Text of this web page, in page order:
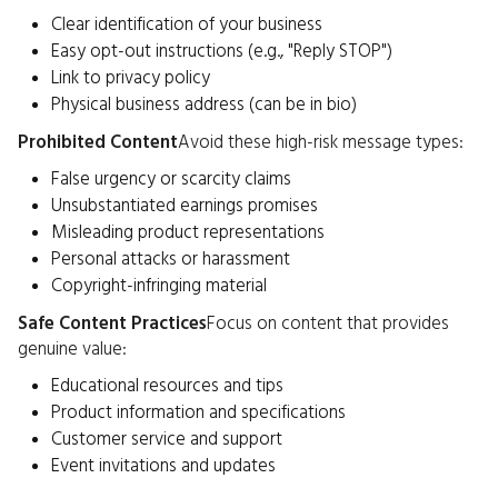
Clear identification of your business
Easy opt-out instructions (e.g., "Reply STOP")
Link to privacy policy
Physical business address (can be in bio)
Prohibited ContentAvoid these high-risk message types:
False urgency or scarcity claims
Unsubstantiated earnings promises
Misleading product representations
Personal attacks or harassment
Copyright-infringing material
Safe Content PracticesFocus on content that provides
genuine value:
Educational resources and tips
Product information and specifications
Customer service and support
Event invitations and updates